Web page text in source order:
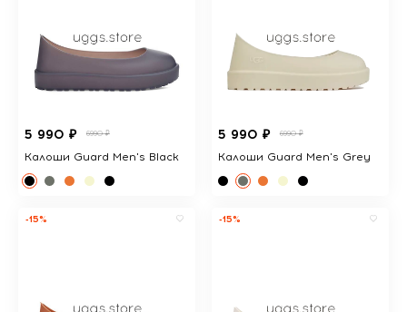
5 990 ₽ 6990 ₽
Калоши Guard Men's Black
5 990 ₽ 6990 ₽
Калоши Guard Men's Grey
-15% -15%